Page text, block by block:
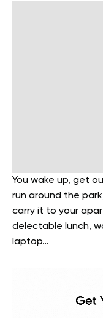
You wake up, get
run around the
carry it to your
delectable lunch,
laptop…